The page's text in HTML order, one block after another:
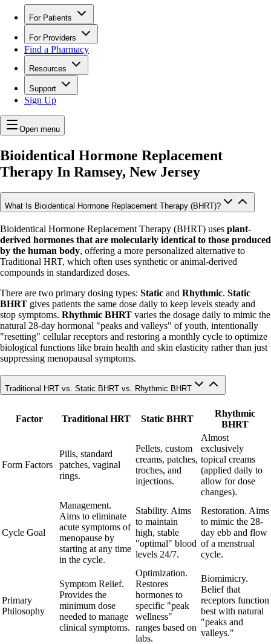
For Patients
For Providers
Find a Pharmacy
Resources
Support
Sign Up
Open menu
Bioidentical Hormone Replacement
Therapy In Ramsey, New Jersey
What Is Bioidentical Hormone Replacement Therapy (BHRT)?
Bioidentical Hormone Replacement Therapy (BHRT) uses plant-
derived hormones that are molecularly identical to those produced
by the human body, offering a more personalized alternative to
Traditional HRT, which often uses synthetic or animal-derived
compounds in standardized doses.
There are two primary dosing types: Static and Rhythmic. Static
BHRT gives patients the same dose daily to keep levels steady and
stop symptoms. Rhythmic BHRT varies the dosage daily to mimic the
natural 28-day hormonal "peaks and valleys" of youth, intentionally
"resetting" cellular receptors and restoring a monthly cycle to optimize
biological functions like brain health and skin elasticity rather than just
suppressing menopausal symptoms.
Traditional HRT vs. Static BHRT vs. Rhythmic BHRT
Factor Traditional HRT Static BHRT
Rhythmic
BHRT
Form Factors
Pills, standard
patches, vaginal
rings.
Pellets, custom
creams, patches,
troches, and
injections.
Almost
exclusively
topical creams
(applied daily to
allow for dose
changes).
Cycle Goal
Management.
Aims to eliminate
acute symptoms of
menopause by
starting at any time
in the cycle.
Stability. Aims
to maintain
high, stable
"optimal" blood
levels 24/7.
Restoration. Aims
to mimic the 28-
day ebb and flow
of a menstrual
cycle.
Primary
Philosophy
Symptom Relief.
Provides the
minimum dose
needed to manage
clinical symptoms.
Optimization.
Restores
hormones to
specific "peak
wellness"
ranges based on
labs.
Biomimicry.
Belief that
receptors function
best with natural
"peaks and
valleys."